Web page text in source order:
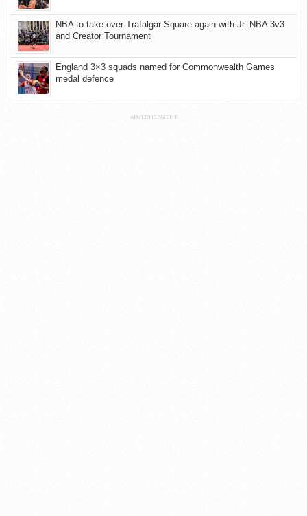
NBA to take over Trafalgar Square again with Jr. NBA 3v3
and Creator Tournament
England 3×3 squads named for Commonwealth Games
medal defence
ADVERTISEMENT